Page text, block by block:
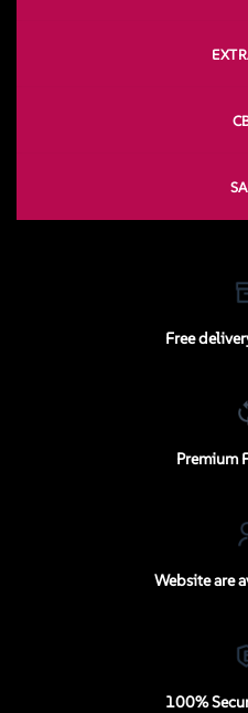
Free
Premium
Website are
100%